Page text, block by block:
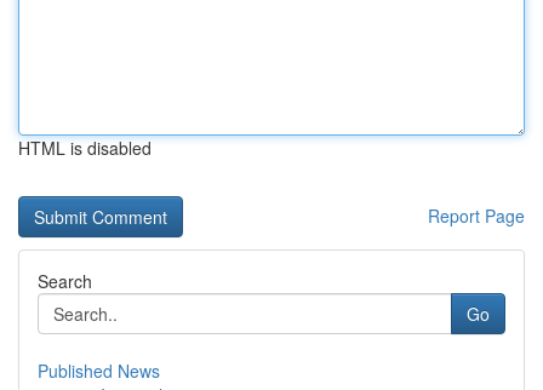
HTML is disabled
Report Page
Search
Go
Published News